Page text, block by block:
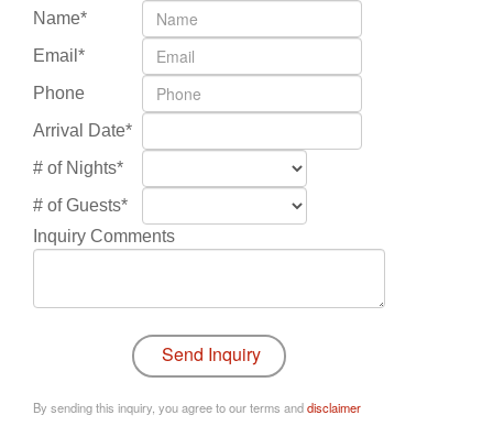
Name*
Email*
Phone
Arrival Date*
# of Nights*
# of Guests*
Inquiry Comments
By sending this inquiry, you agree to our terms anddisclaimer